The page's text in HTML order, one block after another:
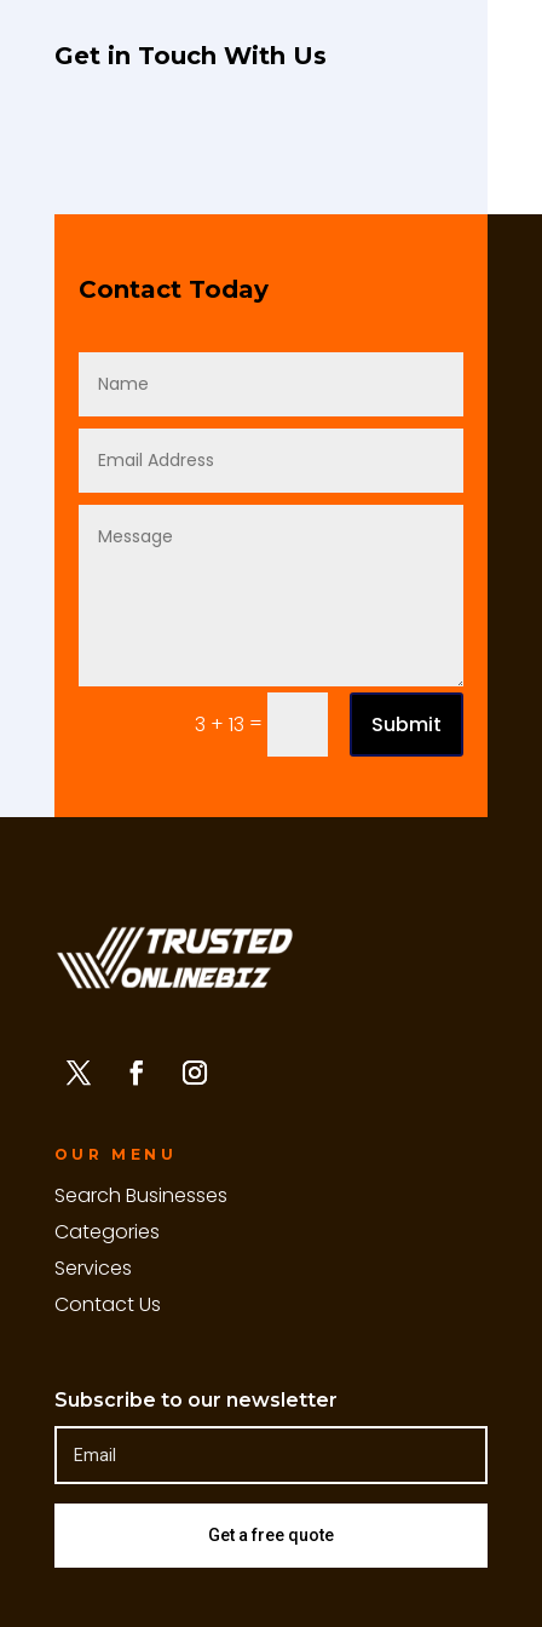
Get in Touch With Us
Contact Today
3 + 13 = Submit
OUR MENU
Search Businesses
Categories
Services
Contact Us
Subscribe to our newsletter
Get a free quote